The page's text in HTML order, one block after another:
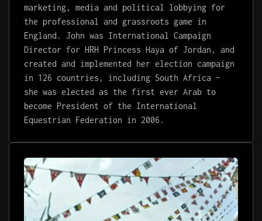
marketing, media and political lobbying for
the professional and grassroots game in
England. John was International Campaign
Director for HRH Princess Haya of Jordan, and
created and implemented her election campaign
in 126 countries, including South Africa –
she was elected as the first ever Arab to
become President of the International
Equestrian Federation in 2006.